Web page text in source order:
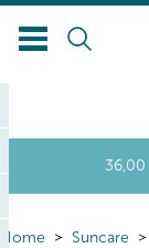
36,00
Home Suncare